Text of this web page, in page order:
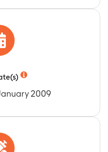
at Week 12,
laboratory
values
total score
2009